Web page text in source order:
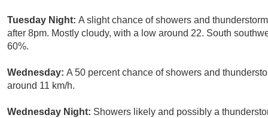
Tuesday Night: A slight chance of showers and
after 8pm. Mostly cloudy, with a low around 22. South
60%.
Wednesday: A 50 percent chance of showers and
around 11 km/h.
Wednesday Night: Showers likely and possibly a